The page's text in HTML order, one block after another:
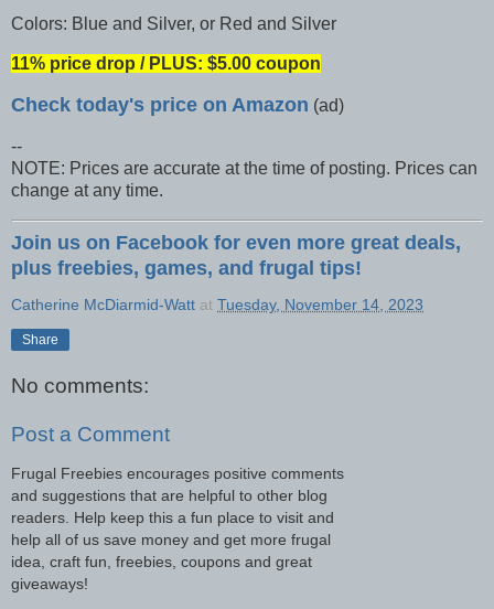
Colors: Blue and Silver, or Red and Silver
11% price drop / PLUS: $5.00 coupon
Check today's price on Amazon (ad)
--
NOTE: Prices are accurate at the time of posting. Prices can
change at any time.
Join us on Facebook for even more great deals,
plus freebies, games, and frugal tips!
Catherine McDiarmid-Watt at Tuesday, November 14, 2023
Share
No comments:
Post a Comment
Frugal Freebies encourages positive comments
and suggestions that are helpful to other blog
readers. Help keep this a fun place to visit and
help all of us save money and get more frugal
idea, craft fun, freebies, coupons and great
giveaways!